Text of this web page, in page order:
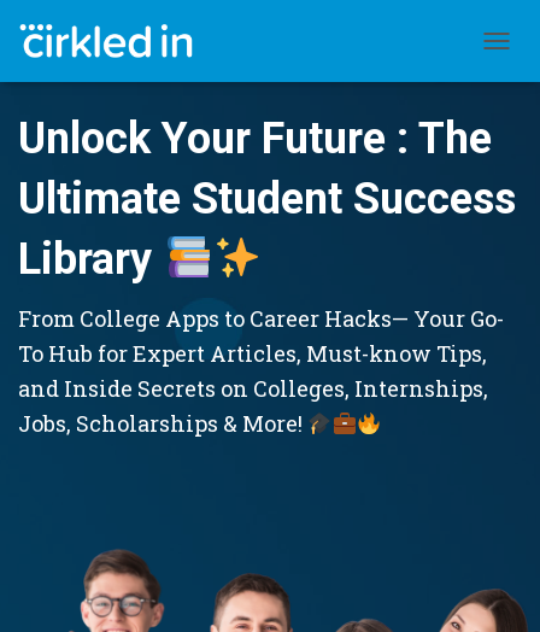
Unlock Your Future : The
Ultimate Student Success
Library
From College Apps to Career Hacks— Your Go-
To Hub for Expert Articles, Must-know Tips,
and Inside Secrets on Colleges, Internships,
Jobs, Scholarships & More!